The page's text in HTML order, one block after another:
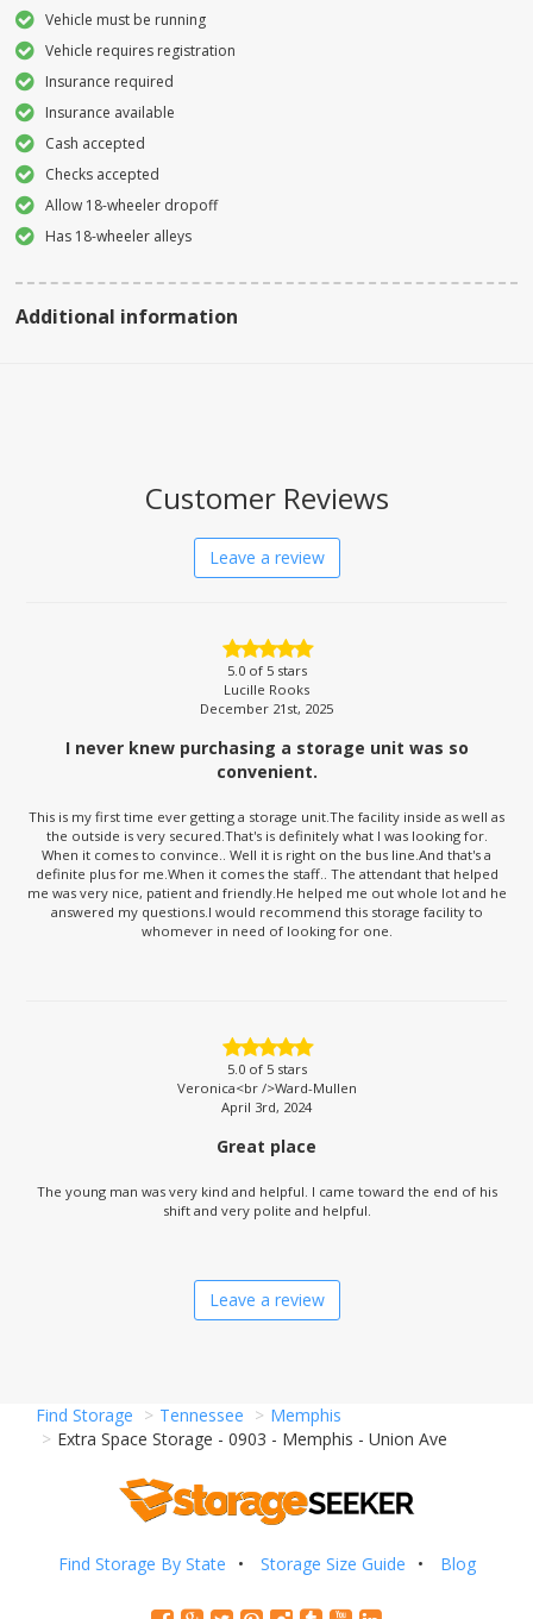
Vehicle must be running
Vehicle requires registration
Insurance required
Insurance available
Cash accepted
Checks accepted
Allow 18-wheeler dropoff
Has 18-wheeler alleys
Additional information
Customer Reviews
Leave a review
5.0of 5 stars
Lucille Rooks
December 21st, 2025
I never knew purchasing a storage unit was so
convenient.
This is my first time ever getting a storage unit.The facility inside as well as
the outside is very secured.That's is definitely what I was looking for.
When it comes to convince.. Well it is right on the bus line.And that's a
definite plus for me.When it comes the staff.. The attendant that helped
me was very nice, patient and friendly.He helped me out whole lot and he
answered my questions.I would recommend this storage facility to
whomever in need of looking for one.
5.0of 5 stars
Veronica<br />Ward-Mullen
April 3rd, 2024
Great place
The young man was very kind and helpful. I came toward the end of his
shift and very polite and helpful.
Leave a review
Find Storage Tennessee
Memphis
Extra Space Storage - 0903 - Memphis - Union Ave
Find Storage By State Storage Size Guide Blog